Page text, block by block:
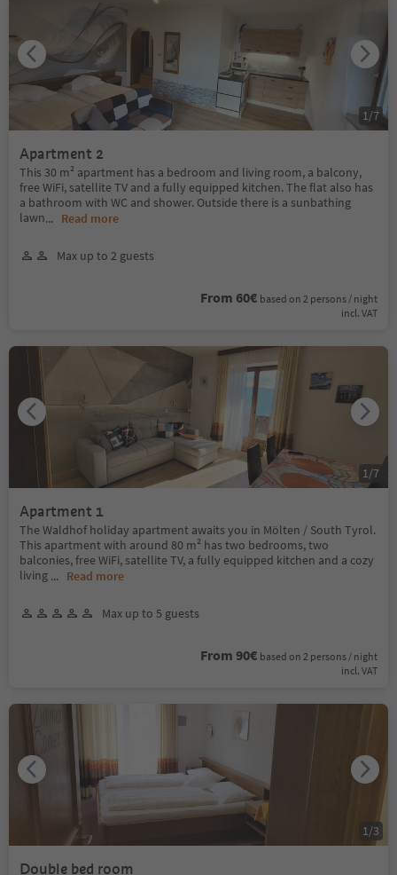
Apartment 2
This 30 m² apartment has a bedroom and living room, a balcony,
free WiFi, satellite TV and a fully equipped kitchen. The flat also has
a bathroom with WC and shower. Outside there is a sunbathing
lawn... Read more
Max up to 2 guests
From 60€ based on 2 persons / night
incl. VAT
1 /7
Apartment 1
The Waldhof holiday apartment awaits you in Mölten / South Tyrol.
This apartment with around 80 m² has two bedrooms, two
balconies, free WiFi, satellite TV, a fully equipped kitchen and a cozy
living ... Read more
Max up to 5 guests
From 90€ based on 2 persons / night
incl. VAT
1 /7
Double bed room
1 /3